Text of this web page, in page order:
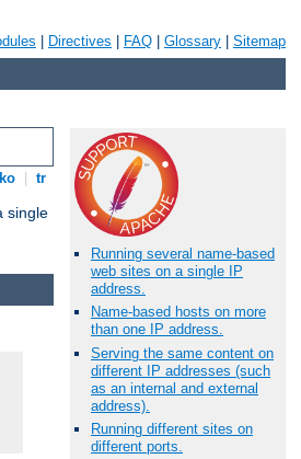
Directives FAQ Glossary Sitemap
ko tr
single
Running several name-based
web sites on a single IP
address.
Name-based hosts on more
than one IP address.
Serving the same content on
different IP addresses (such
as an internal and external
address).
Running different sites on
different ports.